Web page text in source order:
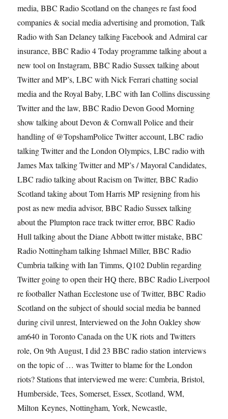
media, BBC Radio Scotland on the changes re fast food
companies & social media advertising and promotion, Talk
Radio with San Delaney talking Facebook and Admiral car
insurance, BBC Radio 4 Today programme talking about a
new tool on Instagram, BBC Radio Sussex talking about
Twitter and MP’s, LBC with Nick Ferrari chatting social
media and the Royal Baby, LBC with Ian Collins discussing
Twitter and the law, BBC Radio Devon Good Morning
show talking about Devon & Cornwall Police and their
handling of @TopshamPolice Twitter account, LBC radio
talking Twitter and the London Olympics, LBC radio with
James Max talking Twitter and MP’s / Mayoral Candidates,
LBC radio talking about Racism on Twitter, BBC Radio
Scotland taking about Tom Harris MP resigning from his
post as new media advisor, BBC Radio Sussex talking
about the Plumpton race track twitter error, BBC Radio
Hull talking about the Diane Abbott twitter mistake, BBC
Radio Nottingham talking Ishmael Miller, BBC Radio
Cumbria talking with Ian Timms, Q102 Dublin regarding
Twitter going to open their HQ there, BBC Radio Liverpool
re footballer Nathan Ecclestone use of Twitter, BBC Radio
Scotland on the subject of should social media be banned
during civil unrest, Interviewed on the John Oakley show
am640 in Toronto Canada on the UK riots and Twitters
role, On 9th August, I did 23 BBC radio station interviews
on the topic of … was Twitter to blame for the London
riots? Stations that interviewed me were: Cumbria, Bristol,
Humberside, Tees, Somerset, Essex, Scotland, WM,
Milton Keynes, Nottingham, York, Newcastle,